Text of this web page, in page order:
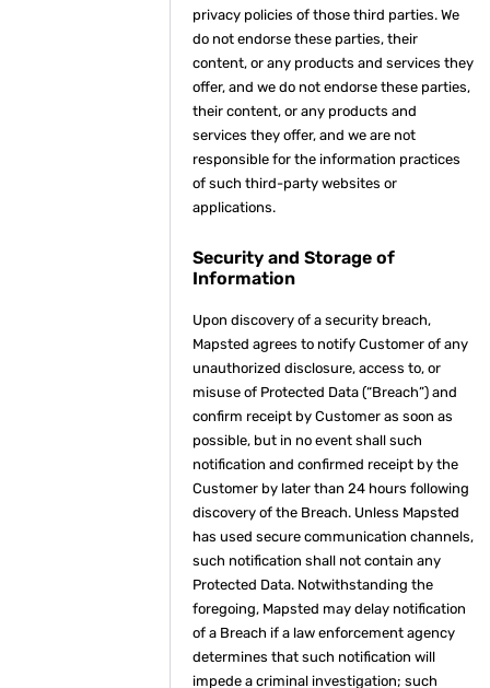
privacy policies of those third parties. We
do not endorse these parties, their
content, or any products and services they
offer, and we do not endorse these parties,
their content, or any products and
services they offer, and we are not
responsible for the information practices
of such third-party websites or
applications.
Security and Storage of
Information
Upon discovery of a security breach,
Mapsted agrees to notify Customer of any
unauthorized disclosure, access to, or
misuse of Protected Data (“Breach”) and
confirm receipt by Customer as soon as
possible, but in no event shall such
notification and confirmed receipt by the
Customer by later than 24 hours following
discovery of the Breach. Unless Mapsted
has used secure communication channels,
such notification shall not contain any
Protected Data. Notwithstanding the
foregoing, Mapsted may delay notification
of a Breach if a law enforcement agency
determines that such notification will
impede a criminal investigation; such